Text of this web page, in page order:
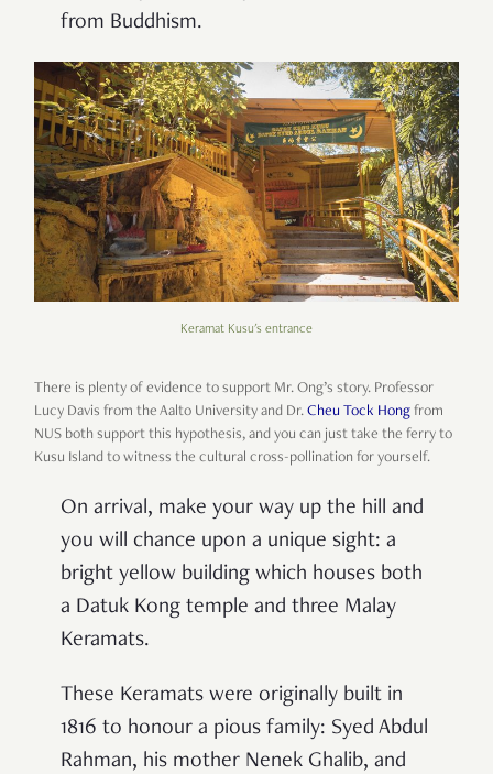
from Buddhism.
Keramat Kusu's entrance
There is plenty of evidence to support Mr. Ong’s story. Professor
Lucy Davis from the Aalto University and Dr. Cheu Tock Hong from
NUS both support this hypothesis, and you can just take the ferry to
Kusu Island to witness the cultural cross-pollination for yourself.
On arrival, make your way up the hill and
you will chance upon a unique sight: a
bright yellow building which houses both
a Datuk Kong temple and three Malay
Keramats.
These Keramats were originally built in
1816 to honour a pious family: Syed Abdul
Rahman, his mother Nenek Ghalib, and